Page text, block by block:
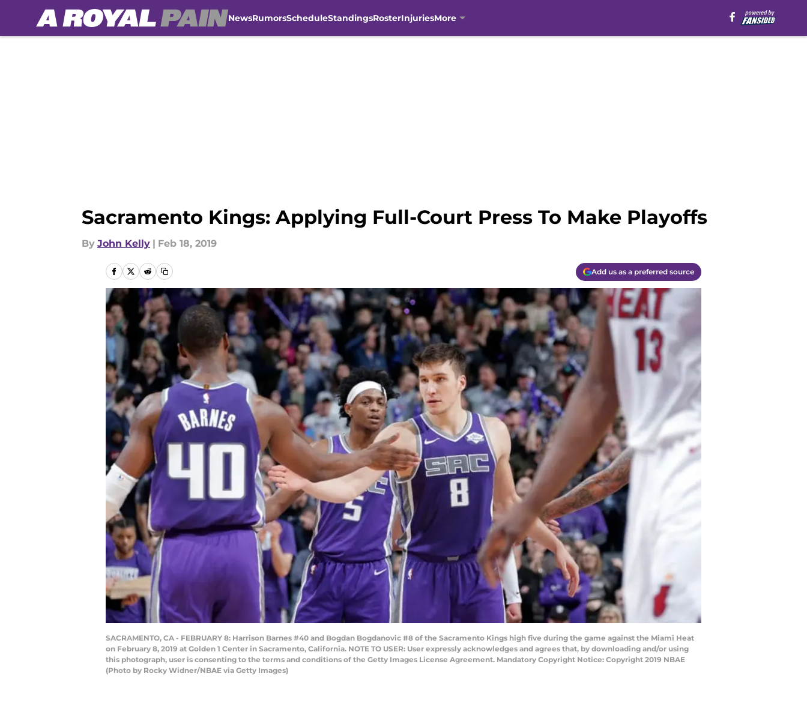
NewsRumorsScheduleStandingsRosterInjuriesMore
Sacramento Kings: Applying Full-Court Press To Make Playoffs
By John Kelly | Feb 18, 2019
Add us as a preferred source
SACRAMENTO, CA - FEBRUARY 8: Harrison Barnes #40 and Bogdan Bogdanovic #8 of the Sacramento Kings high five during the game against the Miami Heat
on February 8, 2019 at Golden 1 Center in Sacramento, California. NOTE TO USER: User expressly acknowledges and agrees that, by downloading and/or using
this photograph, user is consenting to the terms and conditions of the Getty Images License Agreement. Mandatory Copyright Notice: Copyright 2019 NBAE
(Photo by Rocky Widner/NBAE via Getty Images)